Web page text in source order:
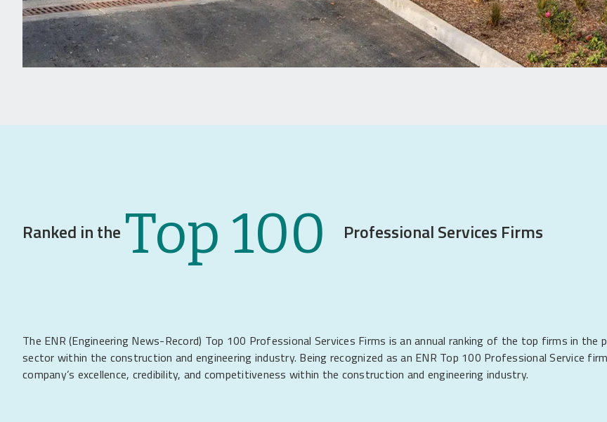
Ranked in the Top 100 Professional Services Firms
The ENR (Engineering News-Record) Top 100 Professional Services Firms is an annual ranking of the top firms in the
sector within the construction and engineering industry. Being recognized as an ENR Top 100 Professional Service
company’s excellence, credibility, and competitiveness within the construction and engineering industry.